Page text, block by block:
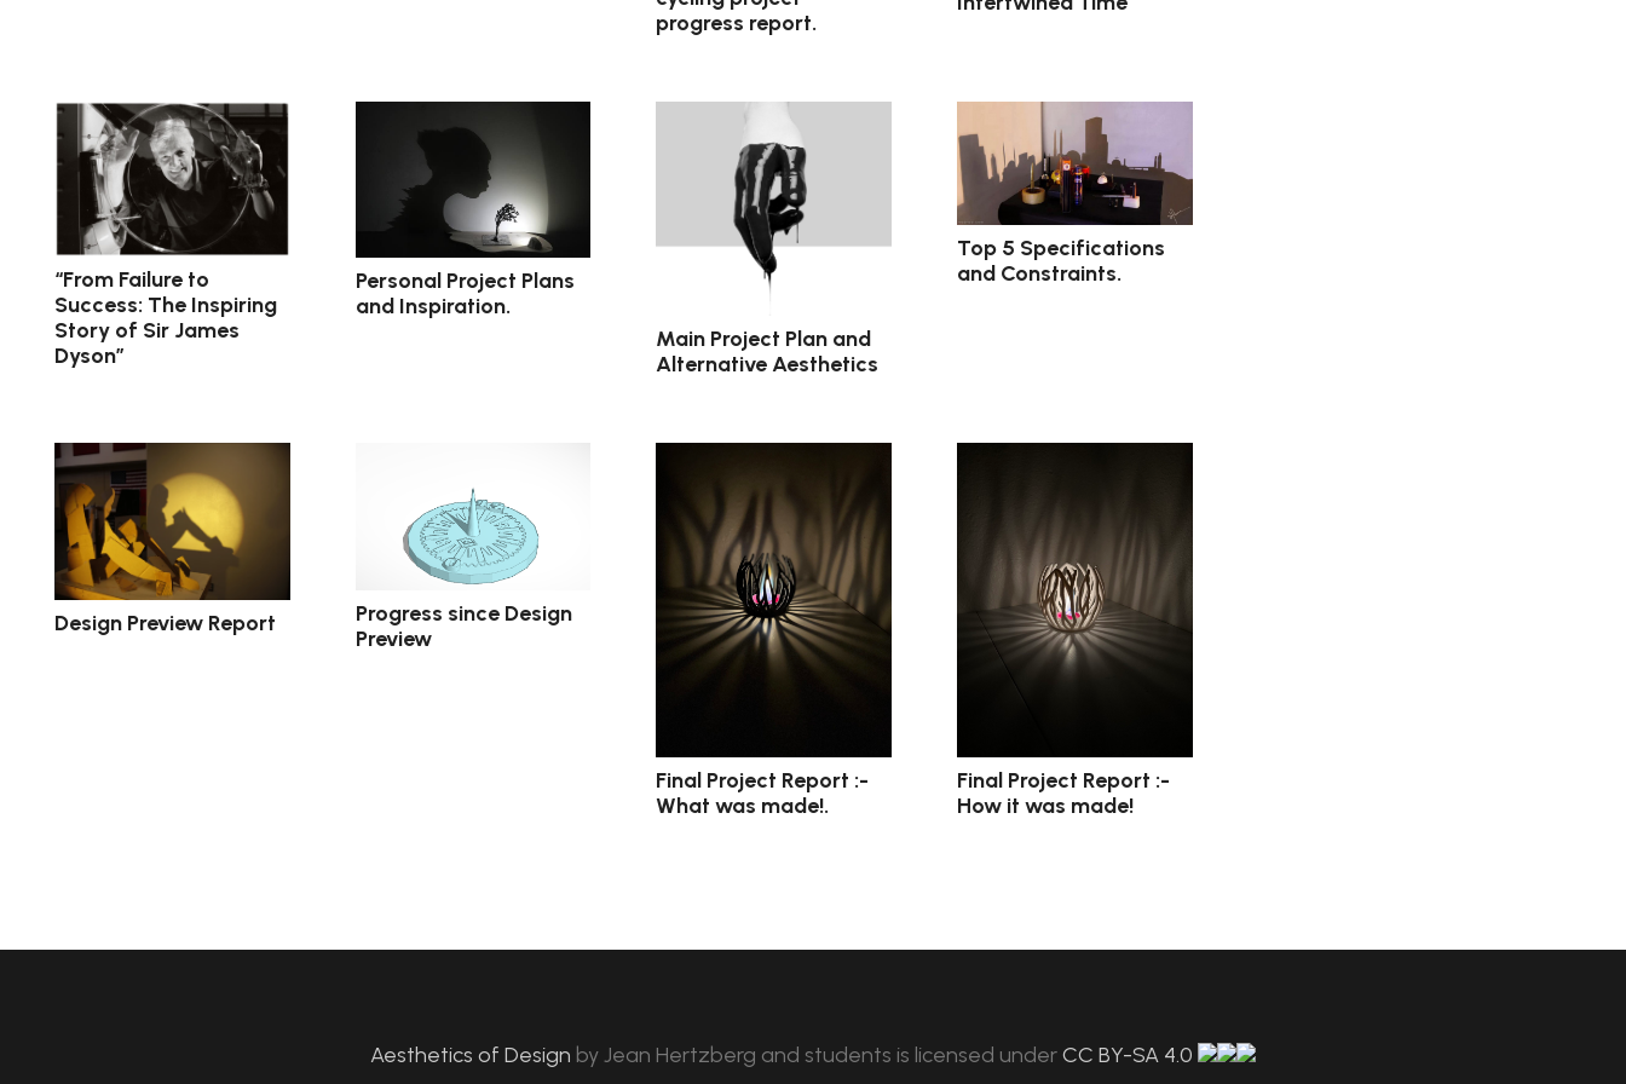
progress report.
“From Failure to
Success: The Inspiring
Story of Sir James
Dyson”
Personal Project Plans
and Inspiration.
Main Project Plan and
Alternative Aesthetics
Top 5 Specifications
and Constraints.
Design Preview Report
Progress since Design
Preview
Final Project Report :-
What was made!.
Final Project Report :-
How it was made!
Aesthetics of Design byJean Hertzberg and students is licensed underCC BY-SA 4.0